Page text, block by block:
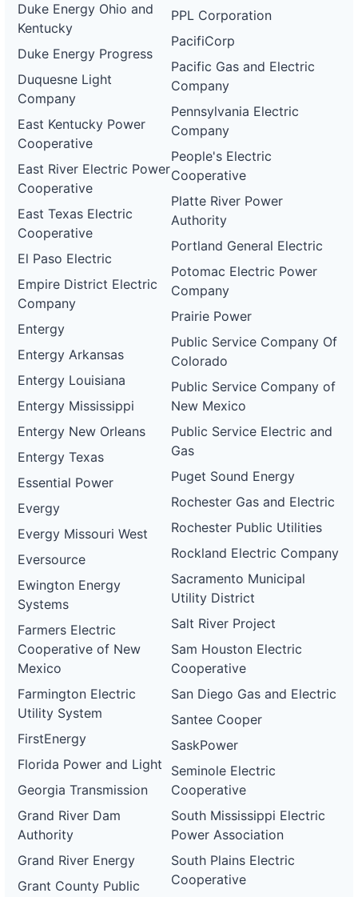
Duke Energy Ohio and
Kentucky
Duke Energy Progress
Duquesne Light
Company
East Kentucky Power
Cooperative
East River Electric Power
Cooperative
East Texas Electric
Cooperative
El Paso Electric
Empire District Electric
Company
Entergy
Entergy Arkansas
Entergy Louisiana
Entergy Mississippi
Entergy New Orleans
Entergy Texas
Essential Power
Evergy
Evergy Missouri West
Eversource
Ewington Energy
Systems
Farmers Electric
Cooperative of New
Mexico
Farmington Electric
Utility System
FirstEnergy
Florida Power and Light
Georgia Transmission
Grand River Dam
Authority
Grand River Energy
Grant County Public
PPL Corporation
PacifiCorp
Pacific Gas and Electric
Company
Pennsylvania Electric
Company
People's Electric
Cooperative
Platte River Power
Authority
Portland General Electric
Potomac Electric Power
Company
Prairie Power
Public Service Company Of
Colorado
Public Service Company of
New Mexico
Public Service Electric and
Gas
Puget Sound Energy
Rochester Gas and Electric
Rochester Public Utilities
Rockland Electric Company
Sacramento Municipal
Utility District
Salt River Project
Sam Houston Electric
Cooperative
San Diego Gas and Electric
Santee Cooper
SaskPower
Seminole Electric
Cooperative
South Mississippi Electric
Power Association
South Plains Electric
Cooperative